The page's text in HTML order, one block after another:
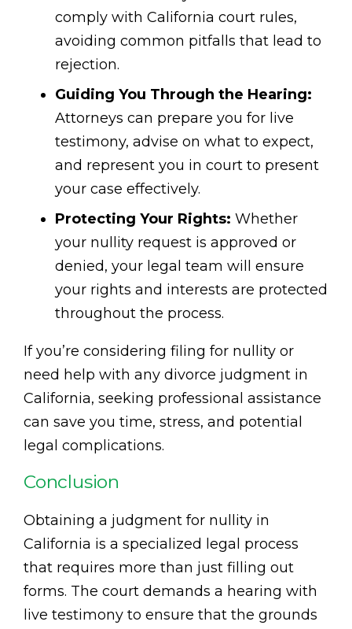
comply with California court rules,
avoiding common pitfalls that lead to
rejection.
Guiding You Through the Hearing:
Attorneys can prepare you for live
testimony, advise on what to expect,
and represent you in court to present
your case effectively.
Protecting Your Rights: Whether
your nullity request is approved or
denied, your legal team will ensure
your rights and interests are protected
throughout the process.
If you’re considering filing for nullity or
need help with any divorce judgment in
California, seeking professional assistance
can save you time, stress, and potential
legal complications.
Conclusion
Obtaining a judgment for nullity in
California is a specialized legal process
that requires more than just filling out
forms. The court demands a hearing with
live testimony to ensure that the grounds